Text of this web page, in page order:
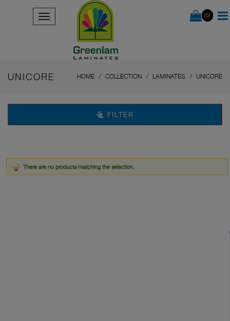
(0)
UNICORE HOME COLLECTION LAMINATES UNICORE
FILTER
There are no products matching the selection.